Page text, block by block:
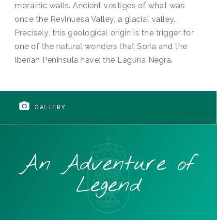
morainic walls. Ancient vestiges of what was
once the Revinuesa Valley, a glacial valley.
Precisely, this geological origin is the trigger for
one of the natural wonders that Soria and the
Iberian Peninsula have: the Laguna Negra.
GALLERY
An Adventure of
Legend